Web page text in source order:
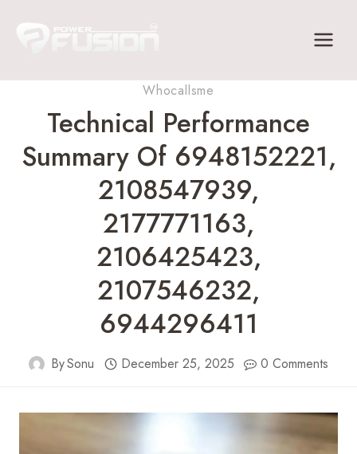
Whocallsme
Technical Performance
Summary Of 6948152221,
2108547939,
2177771163,
2106425423,
2107546232,
6944296411
BySonu December 25, 2025 0 Comments